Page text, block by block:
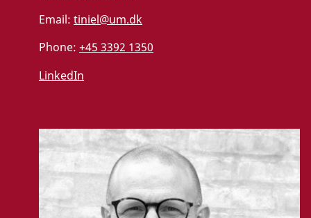
Email: tiniel@um.dk
Phone: +45 3392 1350
LinkedIn